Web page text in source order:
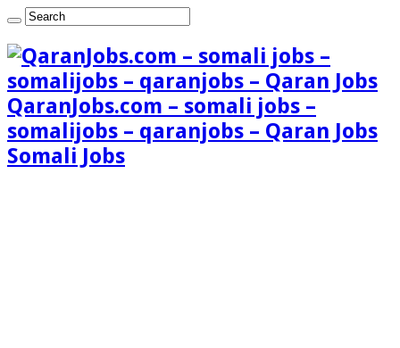
QaranJobs.com – somali jobs –
somalijobs – qaranjobs – Qaran Jobs
Somali Jobs